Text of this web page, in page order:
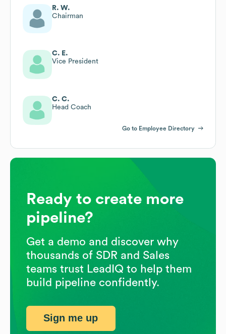
R. W.
Chairman
C. E.
Vice President
C. C.
Head Coach
Go to Employee Directory
Ready to create more
pipeline?
Get a demo and discover why
thousands of SDR and Sales
teams trust LeadIQ to help them
build pipeline confidently.
Sign me up